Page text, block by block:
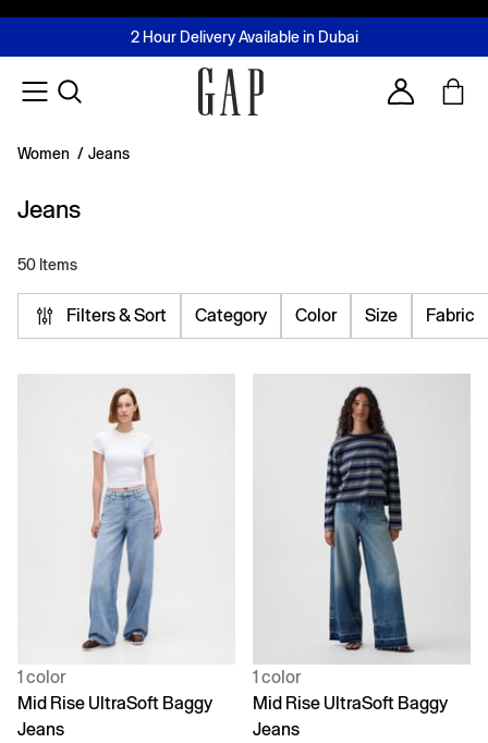
FREE Same Day Delivery - Limited time only
2 Hour Delivery Available in Dubai
Buy now, pay later with Tabby & Tamara
Join MUSE Loyalty ProgrammeLearn More
Account
Women / Jeans
Jeans
50 Items
Filters & Sort Category Color Size Fabric
1 color
Mid Rise UltraSoft Baggy
Jeans
1 color
Mid Rise UltraSoft Baggy
Jeans